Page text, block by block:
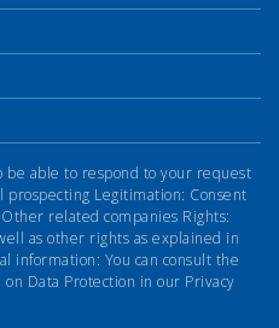
be able to respond to your request
Legitimation: Consent
related companies Rights:
as other rights as explained in
information: You can consult the
Data Protection in our Privacy